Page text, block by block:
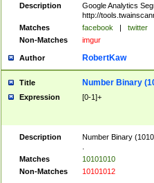
Description
Google Analytics
http://
Matches
facebook | twitter
Non-Matches
imgur
Author RobertKaw
Title Number Binary
Expression [0-1]+
Description
Number Binary
Matches
10101010
Non-Matches
10101012